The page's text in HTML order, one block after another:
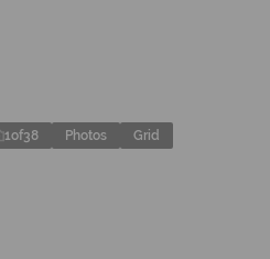
1of38 Photos Grid